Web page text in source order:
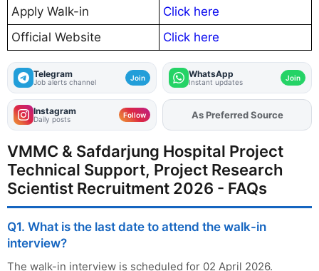
Apply Walk-in
Click here
Official Website
Click here
Telegram
Job alerts channel Join WhatsApp
Instant updates Join
Instagram
Daily posts Follow AddFJAon
As Preferred Source
VMMC & Safdarjung Hospital Project
Technical Support, Project Research
Scientist Recruitment 2026 - FAQs
Q1. What is the last date to attend the walk-in
interview?
The walk-in interview is scheduled for 02 April 2026.